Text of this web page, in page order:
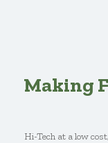
Making
Hi-Tech at a low